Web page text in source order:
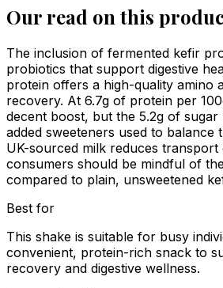
Our read on this
The inclusion of fermented kefir
probiotics that support digestive
protein offers a high-quality amino
recovery. At 6.7g of protein per
decent boost, but the 5.2g of
added sweeteners used to balance
UK-sourced milk reduces transport
consumers should be mindful of
compared to plain, unsweetened
Best for
This shake is suitable for busy
convenient, protein-rich snack to
recovery and digestive wellness.